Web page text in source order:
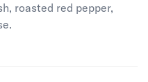
roasted red pepper,